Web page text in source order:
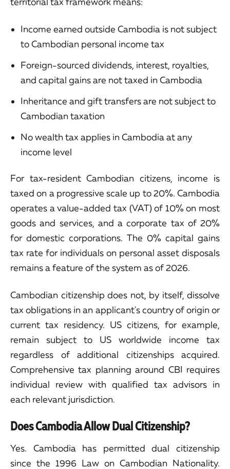
Income earned outside Cambodia is not subject
to Cambodian personal income tax
Foreign-sourced dividends, interest, royalties,
and capital gains are not taxed in Cambodia
Inheritance and gift transfers are not subject to
Cambodian taxation
No wealth tax applies in Cambodia at any
income level
For tax-resident Cambodian citizens, income is
taxed on a progressive scale up to 20%. Cambodia
operates a value-added tax (VAT) of 10% on most
goods and services, and a corporate tax of 20%
for domestic corporations. The 0% capital gains
tax rate for individuals on personal asset disposals
remains a feature of the system as of 2026.
Cambodian citizenship does not, by itself, dissolve
tax obligations in an applicant's country of origin or
current tax residency. US citizens, for example,
remain subject to US worldwide income tax
regardless of additional citizenships acquired.
Comprehensive tax planning around CBI requires
individual review with qualified tax advisors in
each relevant jurisdiction.
Does Cambodia Allow Dual Citizenship?
Yes. Cambodia has permitted dual citizenship
since the 1996 Law on Cambodian Nationality.